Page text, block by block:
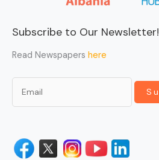
Subscribe to Our Newsletter!
Read Newspapers here